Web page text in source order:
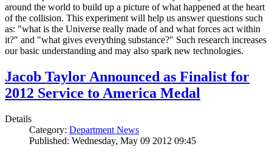
around the world to build up a picture of what happened at the heart
of the collision. This experiment will help us answer questions such
as: "what is the Universe really made of and what forces act within
it?" and "what gives everything substance?" Such research increases
our basic understanding and may also spark new technologies.
Jacob Taylor Announced as Finalist for
2012 Service to America Medal
Details
Category: Department News
Published: Wednesday, May 09 2012 09:45